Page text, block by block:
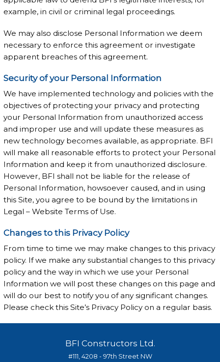
example, in civil or criminal legal proceedings.
We may also disclose Personal Information we deem
necessary to enforce this agreement or investigate
apparent breaches of this agreement.
Security of your Personal Information
We have implemented technology and policies with the
objectives of protecting your privacy and protecting
your Personal Information from unauthorized access
and improper use and will update these measures as
new technology becomes available, as appropriate. BFI
will make all reasonable efforts to protect your Personal
Information and keep it from unauthorized disclosure.
However, BFI shall not be liable for the release of
Personal Information, howsoever caused, and in using
this Site, you agree to be bound by the limitations in
Legal – Website Terms of Use.
Changes to this Privacy Policy
From time to time we may make changes to this privacy
policy. If we make any substantial changes to this privacy
policy and the way in which we use your Personal
Information we will post these changes on this page and
will do our best to notify you of any significant changes.
Please check this Site’s Privacy Policy on a regular basis.
BFI Constructors Ltd.
#111, 4208 - 97th Street NW